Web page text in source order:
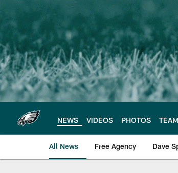
main
content
NEWS VIDEOS PHOTOS TEAM
All News Free Agency Dave